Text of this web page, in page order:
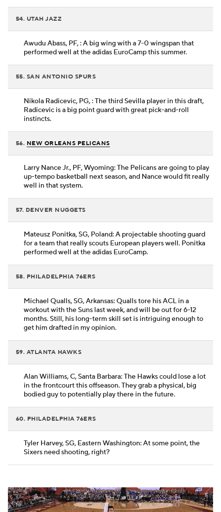
54. UTAH JAZZ
Awudu Abass, PF, : A big wing with a 7-0 wingspan that
performed well at the adidas EuroCamp this summer.
55. SAN ANTONIO SPURS
Nikola Radicevic, PG, : The third Sevilla player in this draft,
Radicevic is a big point guard with great pick-and-roll
instincts.
56. NEW ORLEANS PELICANS
Larry Nance Jr., PF, Wyoming: The Pelicans are going to play
up-tempo basketball next season, and Nance would fit really
well in that system.
57. DENVER NUGGETS
Mateusz Ponitka, SG, Poland: A projectable shooting guard
for a team that really scouts European players well. Ponitka
performed well at the adidas EuroCamp.
58. PHILADELPHIA 76ERS
Michael Qualls, SG, Arkansas: Qualls tore his ACL in a
workout with the Suns last week, and will be out for 6-12
months. Still, his long-term skill set is intriguing enough to
get him drafted in my opinion.
59. ATLANTA HAWKS
Alan Williams, C, Santa Barbara: The Hawks could lose a lot
in the frontcourt this offseason. They grab a physical, big
bodied guy to potentially play there in the future.
60. PHILADELPHIA 76ERS
Tyler Harvey, SG, Eastern Washington: At some point, the
Sixers need shooting, right?